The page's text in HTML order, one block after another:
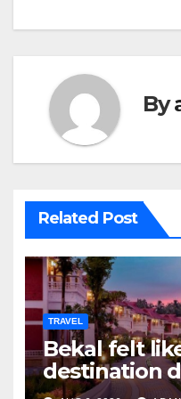
By
Related Post
TRAVEL
Bekal felt
destination
travellers?